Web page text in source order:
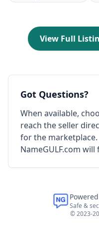
View Full
Got Questions?
When available,
reach the seller
for the
NameGULF.com
Safe &
© 2023-